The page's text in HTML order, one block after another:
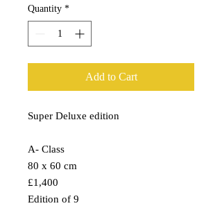
Quantity *
Add to Cart
Super Deluxe edition
A- Class
80 x 60 cm
£1,400
Edition of 9